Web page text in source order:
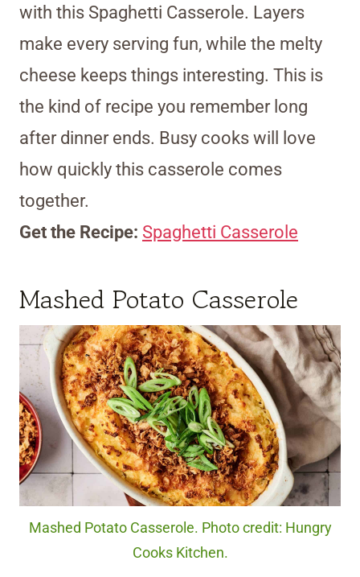
with this Spaghetti Casserole. Layers
make every serving fun, while the melty
cheese keeps things interesting. This is
the kind of recipe you remember long
after dinner ends. Busy cooks will love
how quickly this casserole comes
together.
Get the Recipe: Spaghetti Casserole
Mashed Potato Casserole
Mashed Potato Casserole. Photo credit: Hungry
Cooks Kitchen.